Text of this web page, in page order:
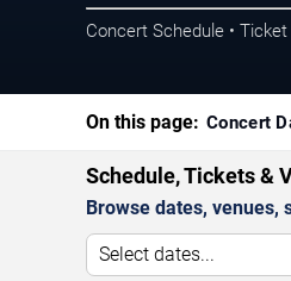
Concert Schedule •
On this page: Concert
Schedule, Tickets &
Browse dates, venues,
Select dates...